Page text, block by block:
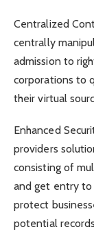
Centralized
centrally
admission to
corporations to
their virtual
Enhanced
providers
consisting of
and get entry to
protect
potential